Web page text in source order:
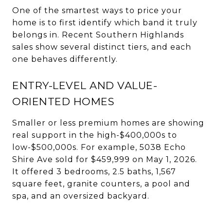
One of the smartest ways to price your
home is to first identify which band it truly
belongs in. Recent Southern Highlands
sales show several distinct tiers, and each
one behaves differently.
ENTRY-LEVEL AND VALUE-
ORIENTED HOMES
Smaller or less premium homes are showing
real support in the high-$400,000s to
low-$500,000s. For example, 5038 Echo
Shire Ave sold for $459,999 on May 1, 2026.
It offered 3 bedrooms, 2.5 baths, 1,567
square feet, granite counters, a pool and
spa, and an oversized backyard.